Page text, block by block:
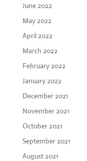
June 2022
May 2022
April 2022
March 2022
February 2022
January 2022
December 2021
November 2021
October 2021
September 2021
August 2021